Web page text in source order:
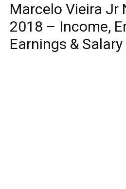
Marcelo Vieira Jr
2018 – Income,
Earnings & Salary